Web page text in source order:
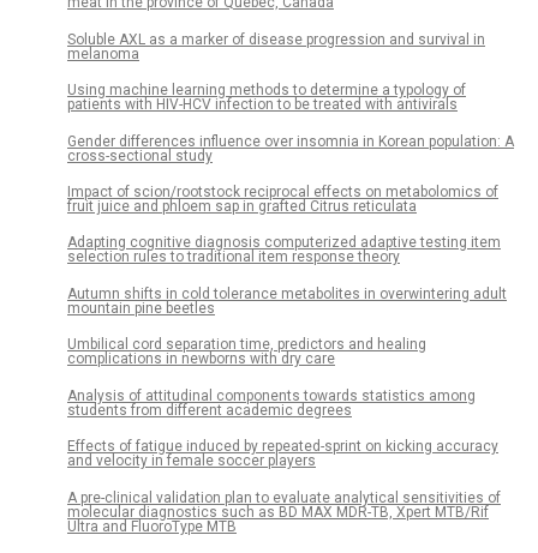
Soluble AXL as a marker of disease progression and survival in
melanoma
Using machine learning methods to determine a typology of
patients with HIV-HCV infection to be treated with antivirals
Gender differences influence over insomnia in Korean population: A
cross-sectional study
Impact of scion/rootstock reciprocal effects on metabolomics of
fruit juice and phloem sap in grafted Citrus reticulata
Adapting cognitive diagnosis computerized adaptive testing item
selection rules to traditional item response theory
Autumn shifts in cold tolerance metabolites in overwintering adult
mountain pine beetles
Umbilical cord separation time, predictors and healing
complications in newborns with dry care
Analysis of attitudinal components towards statistics among
students from different academic degrees
Effects of fatigue induced by repeated-sprint on kicking accuracy
and velocity in female soccer players
A pre-clinical validation plan to evaluate analytical sensitivities of
molecular diagnostics such as BD MAX MDR-TB, Xpert MTB/Rif
Ultra and FluoroType MTB